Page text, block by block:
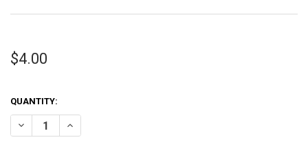
$4.00
QUANTITY:
DECREASE QUANTITY OF MINION GIRL NUMBER TWO APPLIQUE
INCREASE QUANTITY OF MINION GIRL NUMBER TWO